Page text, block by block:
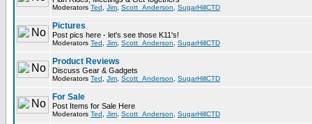
Moderators Ted Jim Scott_Anderson SugarHillCTD
Pictures
Post pics here - let's see those K11's!
Moderators Ted Jim Scott_Anderson SugarHillCTD
Product Reviews
Discuss Gear & Gadgets
Moderators Ted Jim Scott_Anderson SugarHillCTD
For Sale
Post Items for Sale Here
Moderators Ted Jim Scott_Anderson SugarHillCTD